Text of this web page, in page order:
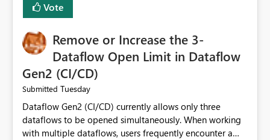
Vote
Remove or Increase the 3-
Dataflow Open Limit in Dataflow
Gen2 (CI/CD)
Submitted Tuesday
Dataflow Gen2 (CI/CD) currently allows only three
dataflows to be opened simultaneously. When working
with multiple dataflows, users frequently encounter a